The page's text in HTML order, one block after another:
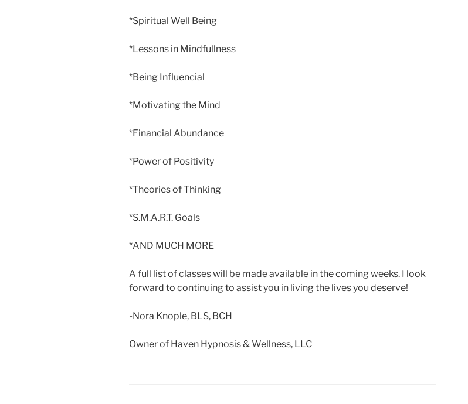
*Spiritual Well Being
*Lessons in Mindfullness
*Being Influencial
*Motivating the Mind
*Financial Abundance
*Power of Positivity
*Theories of Thinking
*S.M.A.R.T. Goals
*AND MUCH MORE
A full list of classes will be made available in the coming weeks. I look
forward to continuing to assist you in living the lives you deserve!
-Nora Knople, BLS, BCH
Owner of Haven Hypnosis & Wellness, LLC